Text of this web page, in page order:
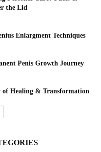
the Lid
Enlargment Techniques
Penis Growth Journey
of Healing & Transformation